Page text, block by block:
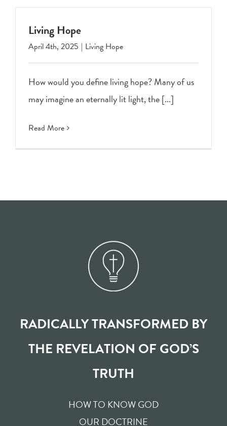
Living Hope
April 4th, 2025 | Living Hope
How would you define living hope? Many of us
may imagine an eternally lit light, the [...]
Read More
RADICALLY TRANSFORMED BY
THE REVELATION OF GOD’S
TRUTH
HOW TO KNOW GOD
OUR DOCTRINE